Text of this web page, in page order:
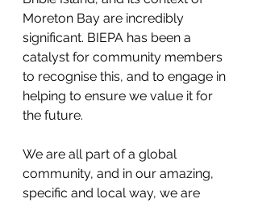
Moreton Bay are incredibly
significant. BIEPA has been a
catalyst for community members
to recognise this, and to engage in
helping to ensure we value it for
the future.
We are all part of a global
community, and in our amazing,
specific and local way, we are